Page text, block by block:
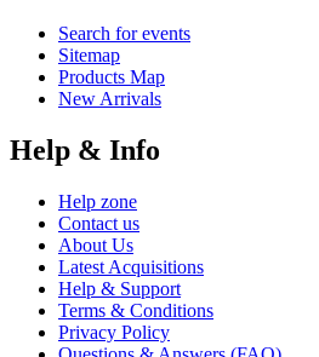
Search for events
Sitemap
Products Map
New Arrivals
Help & Info
Help zone
Contact us
About Us
Latest Acquisitions
Help & Support
Terms & Conditions
Privacy Policy